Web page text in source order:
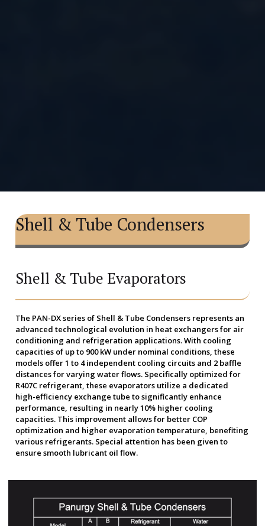
Shell & Tube Condensers
Shell & Tube Evaporators
The PAN-DX series of Shell & Tube Condensers represents an
advanced technological evolution in heat exchangers for air
conditioning and refrigeration applications. With cooling
capacities of up to 900 kW under nominal conditions, these
models offer 1 to 4 independent cooling circuits and 2 baffle
distances for varying water flows. Specifically optimized for
R407C refrigerant, these evaporators utilize a dedicated
high-efficiency exchange tube to significantly enhance
performance, resulting in nearly 10% higher cooling
capacities. This improvement allows for better COP
optimization and higher evaporation temperature, benefiting
various refrigerants. Special attention has been given to
ensure smooth lubricant oil flow.